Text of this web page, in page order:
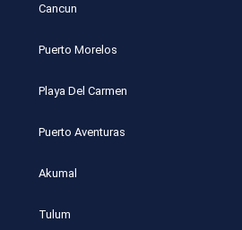
Cancun
Puerto Morelos
Playa Del Carmen
Puerto Aventuras
Akumal
Tulum